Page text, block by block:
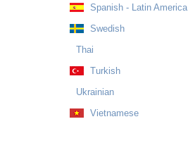
Spanish - Latin America
Swedish
Thai
Turkish
Ukrainian
Vietnamese